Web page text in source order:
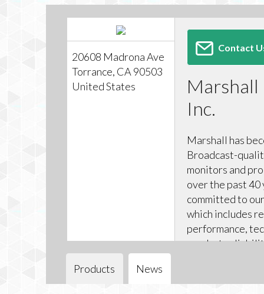
20608 Madrona Ave
Torrance, CA 90503
United States
Contact
Marshall
Inc.
Marshall has
Broadcast-
monitors and
over the past 40
committed to
which includes
performance,
product
Products
News